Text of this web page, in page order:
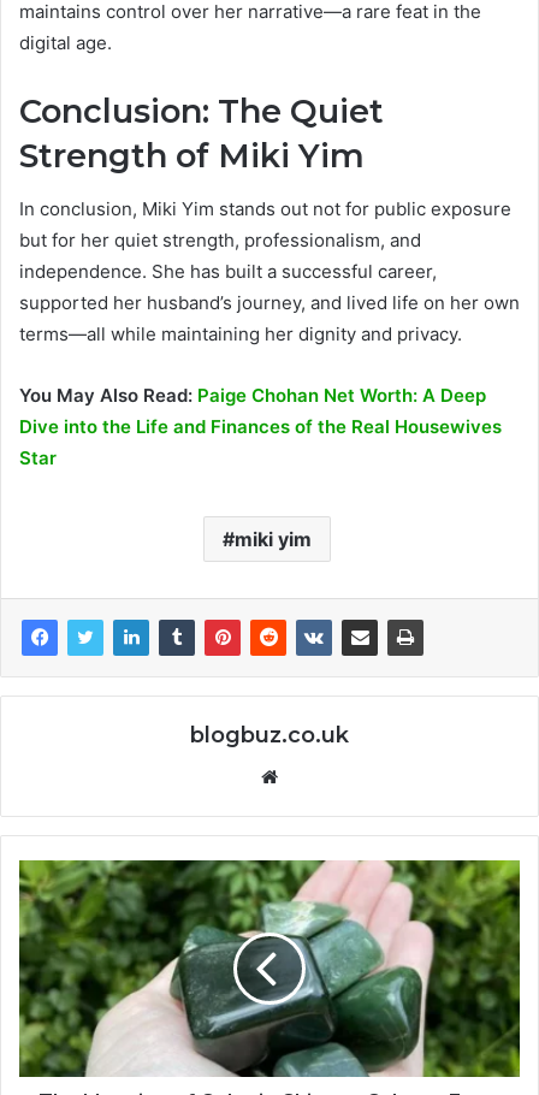
maintains control over her narrative—a rare feat in the
digital age.
Conclusion: The Quiet
Strength of Miki Yim
In conclusion, Miki Yim stands out not for public exposure
but for her quiet strength, professionalism, and
independence. She has built a successful career,
supported her husband’s journey, and lived life on her own
terms—all while maintaining her dignity and privacy.
You May Also Read: Paige Chohan Net Worth: A Deep
Dive into the Life and Finances of the Real Housewives
Star
miki yim
blogbuz.co.uk
Website